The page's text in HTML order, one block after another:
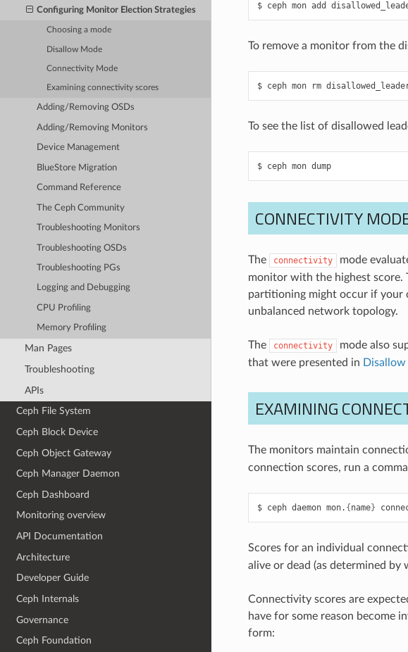
Configuring Monitor Election Strategies
Choosing a mode
Disallow Mode
Connectivity Mode
Examining connectivity scores
Adding/Removing OSDs
Adding/Removing Monitors
Device Management
BlueStore Migration
Command Reference
The Ceph Community
Troubleshooting Monitors
Troubleshooting OSDs
Troubleshooting PGs
Logging and Debugging
CPU Profiling
Memory Profiling
Man Pages
Troubleshooting
APIs
Ceph File System
Ceph Block Device
Ceph Object Gateway
Ceph Manager Daemon
Ceph Dashboard
Monitoring overview
API Documentation
Architecture
Developer Guide
Ceph Internals
Governance
Ceph Foundation
ceph mon add
To remove a monitor from the
ceph mon rm
To see the list of disallowed
ceph mon dump
CONNECTIVITY
The connectivity
mode
monitor with the highest score.
partitioning might occur if your
unbalanced network topology.
The connectivity
mode also
that were presented in
EXAMINING
The monitors maintain
connection scores, run a
ceph daemon mon. { name}
Scores for an individual
alive or dead (as determined
Connectivity scores are
have for some reason become
form: